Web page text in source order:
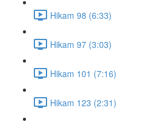
Hikam 98 (6:33)
Hikam 97 (3:03)
Hikam 101 (7:16)
Hikam 123 (2:31)